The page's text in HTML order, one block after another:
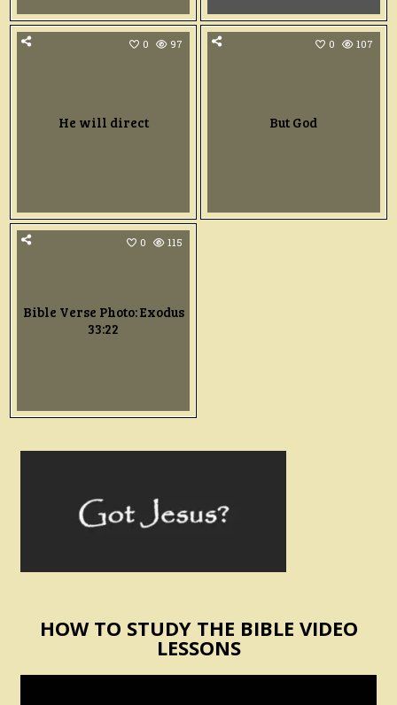
0 97
He will direct
0 107
But God
0 115
Bible Verse Photo: Exodus
33:22
HOW TO STUDY THE BIBLE VIDEO
LESSONS